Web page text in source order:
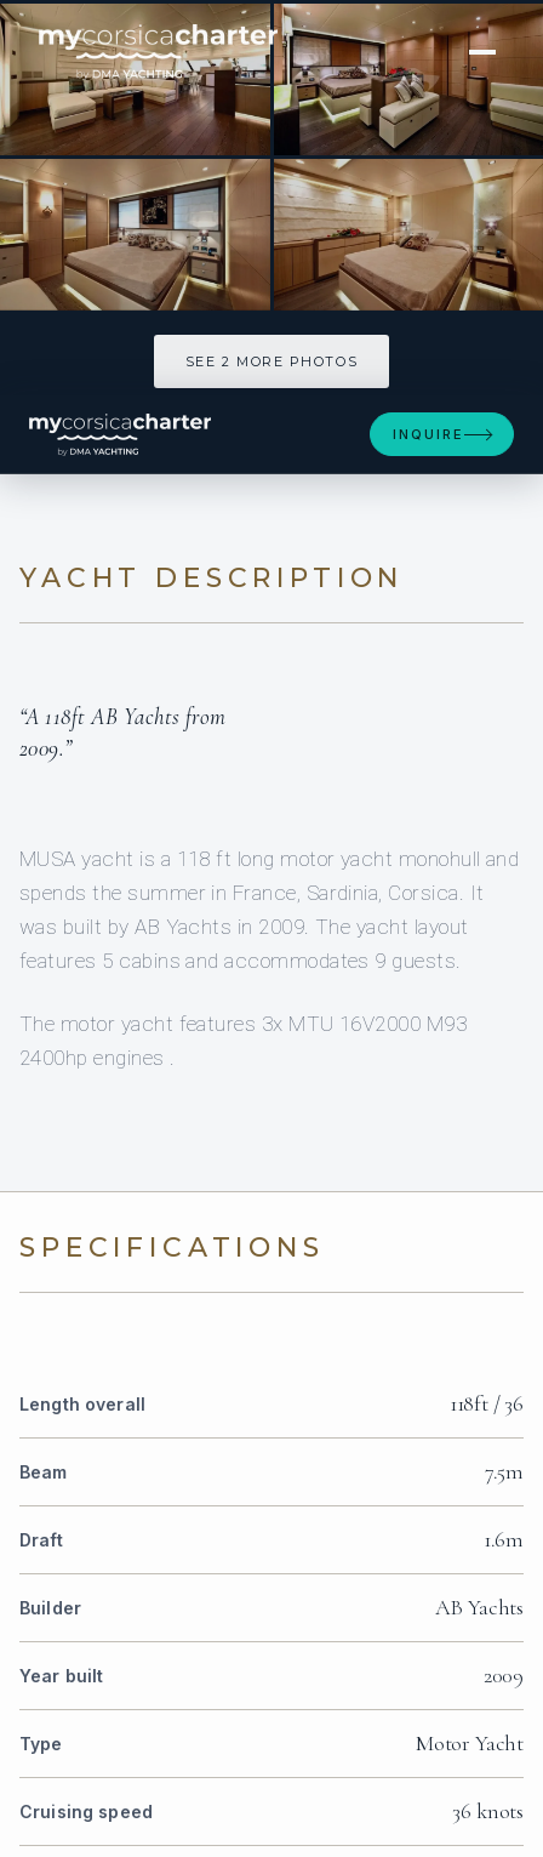
[ MOTOR YACHT · BUILT 2009 ]
MUSA
SEE 2 MORE PHOTOS
INQUIRE
YACHT DESCRIPTION
“A 118ft AB Yachts from
2009.”
MUSA yacht is a 118 ft long motor yacht monohull and
spends the summer in France, Sardinia, Corsica. It
was built by AB Yachts in 2009. The yacht layout
features 5 cabins and accommodates 9 guests.
The motor yacht features 3x MTU 16V2000 M93
2400hp engines .
SPECIFICATIONS
Length overall 118ft / 36
Beam 7.5m
Draft 1.6m
Builder AB Yachts
Year built 2009
Type Motor Yacht
Cruising speed 36 knots